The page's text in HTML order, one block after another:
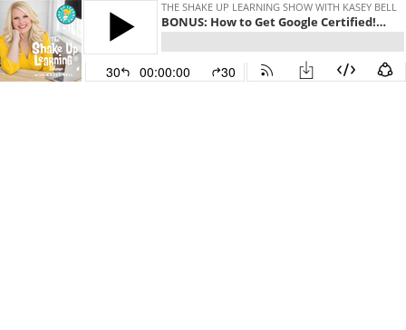
THE SHAKE UP LEARNING SHOW WITH KASEY BELL
BONUS: How to Get Google Certified! (Level 1, Level 2, Trainer, and Innovator)
30 00:00:00 30